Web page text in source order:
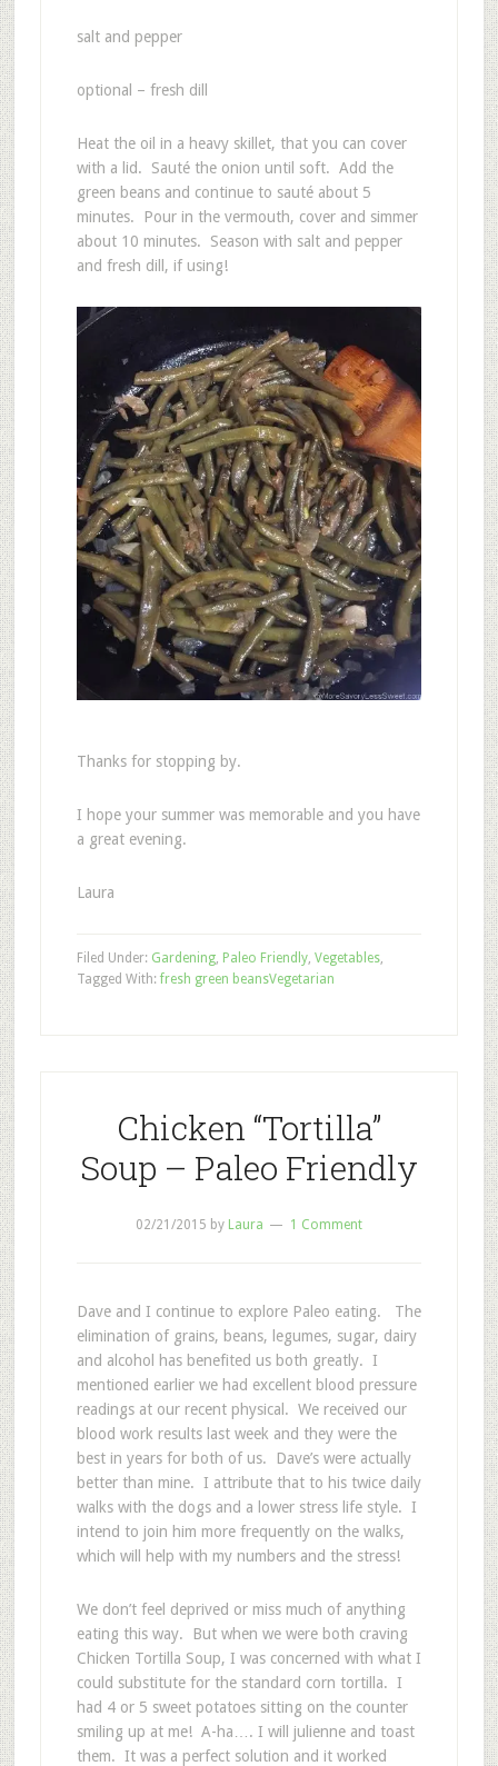
salt and pepper
optional – fresh dill
Heat the oil in a heavy skillet, that you can cover
with a lid. Sauté the onion until soft. Add the
green beans and continue to sauté about 5
minutes. Pour in the vermouth, cover and simmer
about 10 minutes. Season with salt and pepper
and fresh dill, if using!
Thanks for stopping by.
I hope your summer was memorable and you have
a great evening.
Laura
Filed Under: Gardening, Paleo Friendly, Vegetables,
Vegetarian
Tagged With: fresh green beans
Chicken “Tortilla”
Soup – Paleo Friendly
02/21/2015 by Laura 1 Comment
Dave and I continue to explore Paleo eating. The
elimination of grains, beans, legumes, sugar, dairy
and alcohol has benefited us both greatly. I
mentioned earlier we had excellent blood pressure
readings at our recent physical. We received our
blood work results last week and they were the
best in years for both of us. Dave’s were actually
better than mine. I attribute that to his twice daily
walks with the dogs and a lower stress life style. I
intend to join him more frequently on the walks,
which will help with my numbers and the stress!
We don’t feel deprived or miss much of anything
eating this way. But when we were both craving
Chicken Tortilla Soup, I was concerned with what I
could substitute for the standard corn tortilla. I
had 4 or 5 sweet potatoes sitting on the counter
smiling up at me! A-ha…. I will julienne and toast
them. It was a perfect solution and it worked